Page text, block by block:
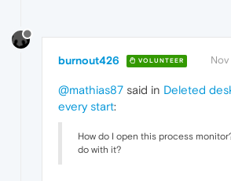
burnout426 VOLUNTEER
@mathias87 said in Deleted
every start:
How do I open this process
do with it?